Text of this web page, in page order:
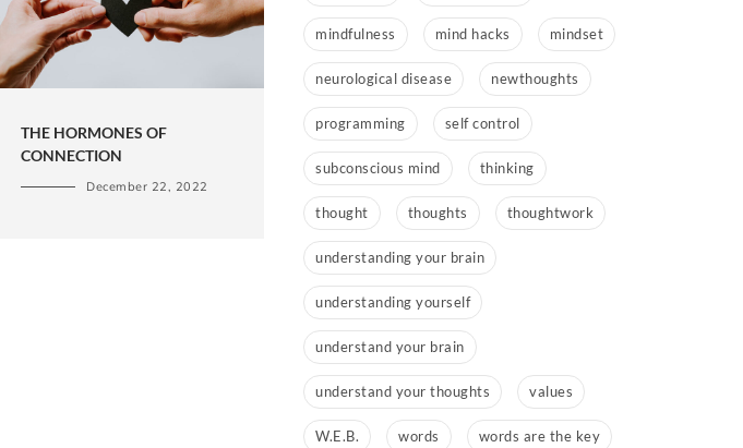
THE HORMONES OF
CONNECTION
December 22, 2022
mindfulness mind hacks mindset
neurological disease newthoughts
programming self control
subconscious mind thinking
thought thoughts thoughtwork
understanding your brain
understanding yourself
understand your brain
understand your thoughts values
W.E.B. words words are the key